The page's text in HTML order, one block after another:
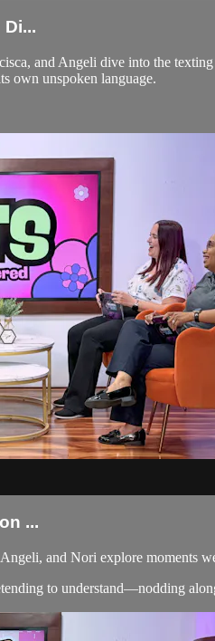
and Angeli dive into the
own unspoken language.
...
and Nori explore moments
to understand—nodding